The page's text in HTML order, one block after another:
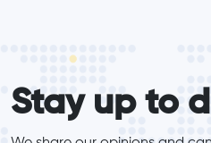
Stay up to